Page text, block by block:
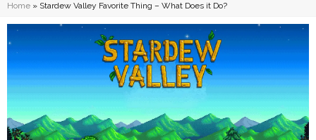
The Ultimate Guide to Secret Note 19 in Stardew Valley
Why Won't My Sim Sleep? 20 Reasons Plus Solutions
How Long Does It Take For Parsnips To Grow In Stardew Valley?
Home » Stardew Valley Favorite Thing – What Does it Do?